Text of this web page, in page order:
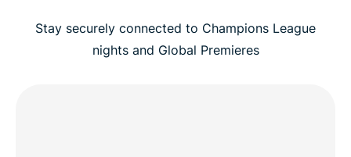
Stay securely connected to Champions League
nights and Global Premieres